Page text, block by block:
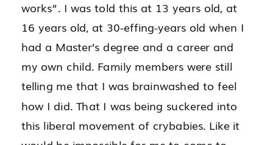
works”. I was told this at 13 years old, at
16 years old, at 30-effing-years old when I
had a Master’s degree and a career and
my own child. Family members were still
telling me that I was brainwashed to feel
how I did. That I was being suckered into
this liberal movement of crybabies. Like it